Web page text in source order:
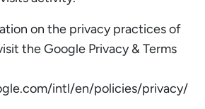
on the privacy practices of
the Google Privacy & Terms
intl/en/policies/privacy/